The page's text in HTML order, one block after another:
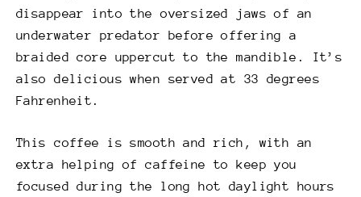
disappear into the oversized jaws of an
underwater predator before offering a
braided core uppercut to the mandible. It’s
also delicious when served at 33 degrees
Fahrenheit.
This coffee is smooth and rich, with an
extra helping of caffeine to keep you
focused during the long hot daylight hours